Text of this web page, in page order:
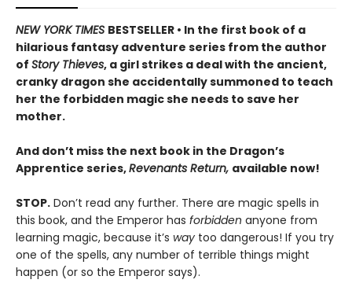
NEW YORK TIMES BESTSELLER • In the first book of a
hilarious fantasy adventure series from the author
of Story Thieves, a girl strikes a deal with the ancient,
cranky dragon she accidentally summoned to teach
her the forbidden magic she needs to save her
mother.
And don’t miss the next book in the Dragon’s
Apprentice series,Revenants Return, available now!
STOP. Don’t read any further. There are magic spells in
this book, and the Emperor has forbidden anyone from
learning magic, because it’s way too dangerous! If you try
one of the spells, any number of terrible things might
happen (or so the Emperor says).